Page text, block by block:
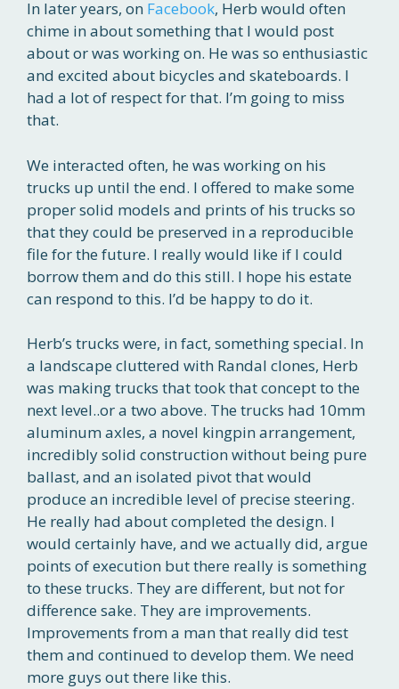
In later years, on Facebook, Herb would often
chime in about something that I would post
about or was working on. He was so enthusiastic
and excited about bicycles and skateboards. I
had a lot of respect for that. I’m going to miss
that.
We interacted often, he was working on his
trucks up until the end. I offered to make some
proper solid models and prints of his trucks so
that they could be preserved in a reproducible
file for the future. I really would like if I could
borrow them and do this still. I hope his estate
can respond to this. I’d be happy to do it.
Herb’s trucks were, in fact, something special. In
a landscape cluttered with Randal clones, Herb
was making trucks that took that concept to the
next level..or a two above. The trucks had 10mm
aluminum axles, a novel kingpin arrangement,
incredibly solid construction without being pure
ballast, and an isolated pivot that would
produce an incredible level of precise steering.
He really had about completed the design. I
would certainly have, and we actually did, argue
points of execution but there really is something
to these trucks. They are different, but not for
difference sake. They are improvements.
Improvements from a man that really did test
them and continued to develop them. We need
more guys out there like this.